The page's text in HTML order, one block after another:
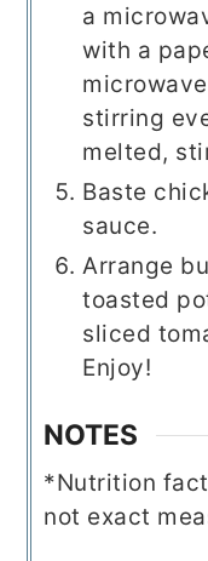
a
with a
stirring
melted,
Baste
sauce.
Arrange
toasted
sliced
Enjoy!
NOTES
*Nutrition
not exact